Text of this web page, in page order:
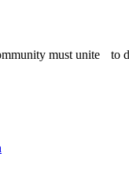
must unite to